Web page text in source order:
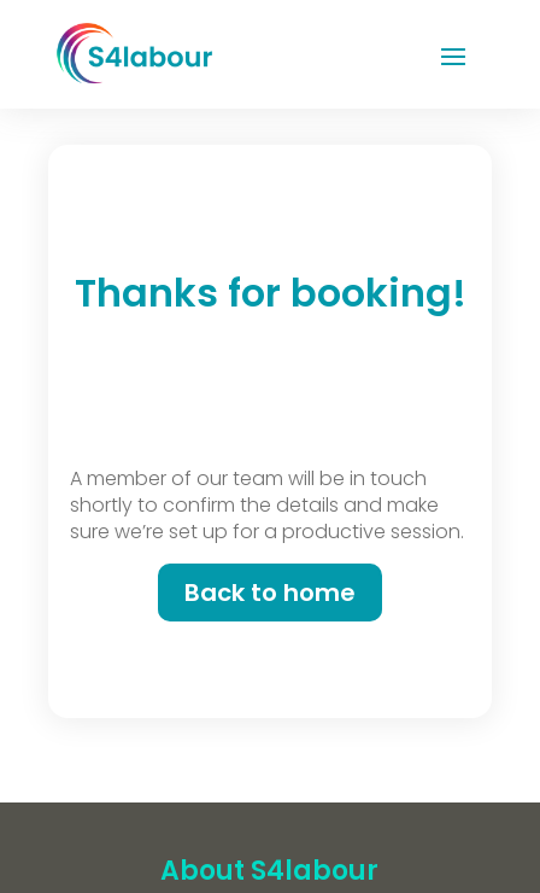
Thanks for booking!
A member of our team will be in touch
shortly to confirm the details and make
sure we’re set up for a productive session.
Back to home
About S4labour